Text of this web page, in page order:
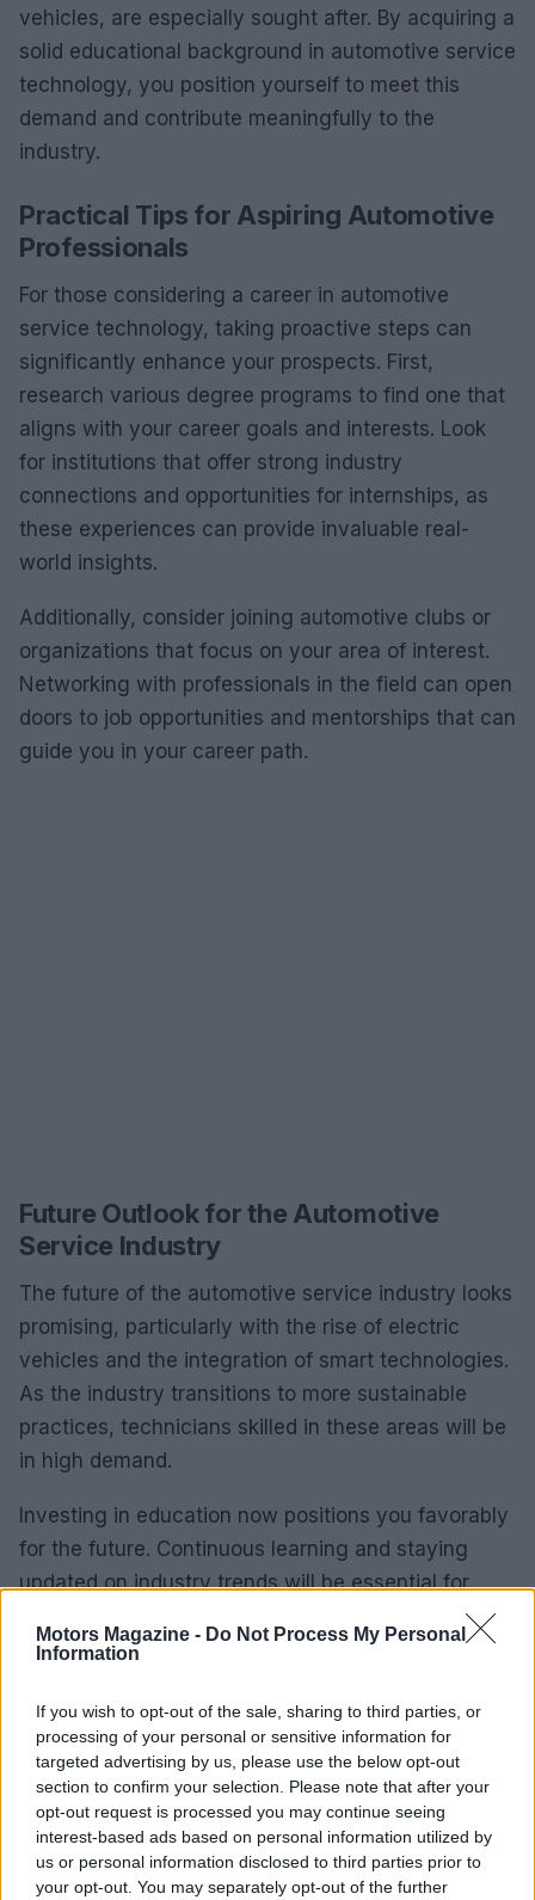
Motors Magazine - Do Not Process My Personal
Information
If you wish to opt-out of the sale, sharing to third parties, or
processing of your personal or sensitive information for
targeted advertising by us, please use the below opt-out
section to confirm your selection. Please note that after your
opt-out request is processed you may continue seeing
interest-based ads based on personal information utilized by
us or personal information disclosed to third parties prior to
your opt-out. You may separately opt-out of the further
vehicles, are especially sought after. By acquiring a
solid educational background in automotive service
technology, you position yourself to meet this
demand and contribute meaningfully to the
industry.
Practical Tips for Aspiring Automotive
Professionals
For those considering a career in automotive
service technology, taking proactive steps can
significantly enhance your prospects. First,
research various degree programs to find one that
aligns with your career goals and interests. Look
for institutions that offer strong industry
connections and opportunities for internships, as
these experiences can provide invaluable real-
world insights.
Additionally, consider joining automotive clubs or
organizations that focus on your area of interest.
Networking with professionals in the field can open
doors to job opportunities and mentorships that can
guide you in your career path.
Future Outlook for the Automotive
Service Industry
The future of the automotive service industry looks
promising, particularly with the rise of electric
vehicles and the integration of smart technologies.
As the industry transitions to more sustainable
practices, technicians skilled in these areas will be
in high demand.
Investing in education now positions you favorably
for the future. Continuous learning and staying
updated on industry trends will be essential for
enthusiasm, and you can turn your passion for cars
AUTHOR
Staff